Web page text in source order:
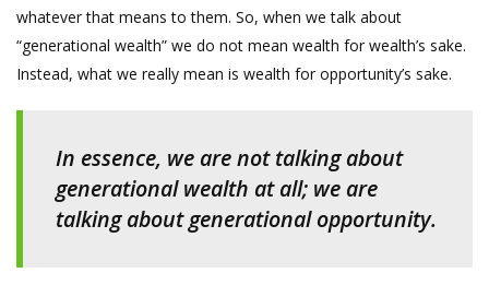
whatever that means to them. So, when we talk about
“generational wealth” we do not mean wealth for wealth’s sake.
Instead, what we really mean is wealth for opportunity’s sake.
In essence, we are not talking about
generational wealth at all; we are
talking about generational opportunity.